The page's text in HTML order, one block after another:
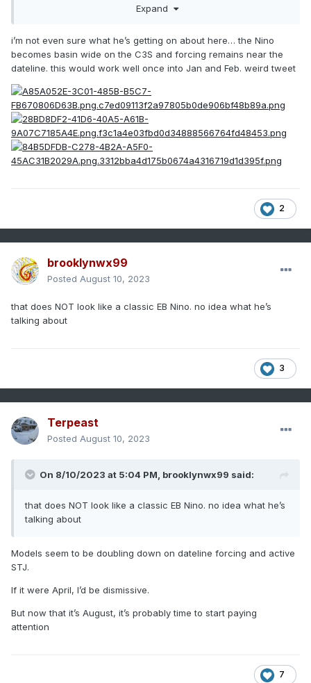
Expand
i’m not even sure what he’s getting on about here… the Nino
becomes basin wide on the C3S and forcing remains near the
dateline. this would work well once into Jan and Feb. weird tweet
2
brooklynwx99
Posted August 10, 2023
that does NOT look like a classic EB Nino. no idea what he’s
talking about
3
Terpeast
Posted August 10, 2023
On 8/10/2023 at 5:04 PM, brooklynwx99 said:
that does NOT look like a classic EB Nino. no idea what he’s
talking about
Models seem to be doubling down on dateline forcing and active
STJ.
If it were April, I’d be dismissive.
But now that it’s August, it’s probably time to start paying
attention
7